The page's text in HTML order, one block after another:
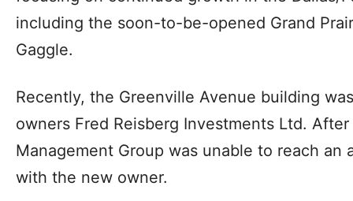
including the soon-to-be-opened Grand
Gaggle.
Recently, the Greenville Avenue building
owners Fred Reisberg Investments Ltd.
Management Group was unable to reach an
with the new owner.